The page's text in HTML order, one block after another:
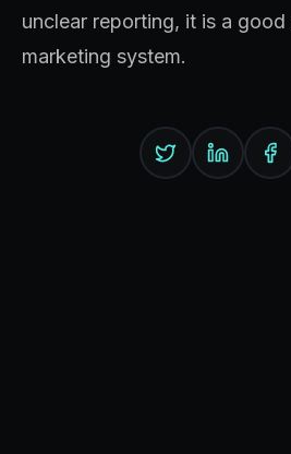
unclear reporting, it is a
marketing system.